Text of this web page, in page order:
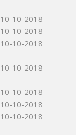
10-10-2018
10-10-2018
10-10-2018
10-10-2018
10-10-2018
10-10-2018
10-10-2018